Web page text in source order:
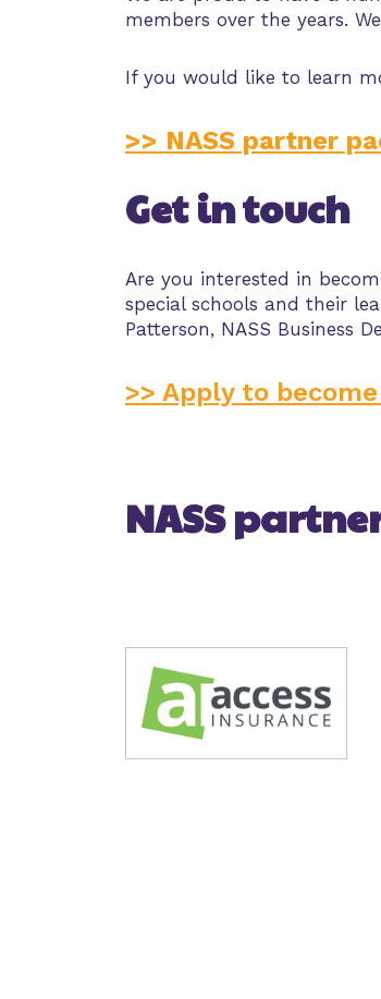
members over the years.
If you would like to learn
>> NASS partner
Get in touch
Are you interested in
special schools and their
Patterson, NASS Business
>> Apply to
NASS